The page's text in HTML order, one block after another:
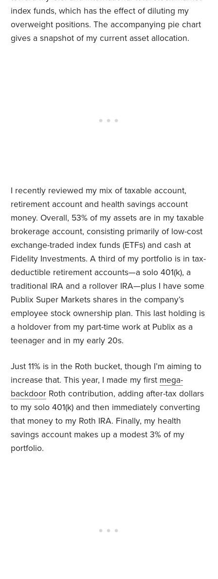
index funds, which has the effect of diluting my
overweight positions. The accompanying pie chart
gives a snapshot of my current asset allocation.
I recently reviewed my mix of taxable account,
retirement account and health savings account
money. Overall, 53% of my assets are in my taxable
brokerage account, consisting primarily of low-cost
exchange-traded index funds (ETFs) and cash at
Fidelity Investments. A third of my portfolio is in tax-
deductible retirement accounts—a solo 401(k), a
traditional IRA and a rollover IRA—plus I have some
Publix Super Markets shares in the company’s
employee stock ownership plan. This last holding is
a holdover from my part-time work at Publix as a
teenager and in my early 20s.
Just 11% is in the Roth bucket, though I’m aiming to
increase that. This year, I made my first mega-
backdoor Roth contribution, adding after-tax dollars
to my solo 401(k) and then immediately converting
that money to my Roth IRA. Finally, my health
savings account makes up a modest 3% of my
portfolio.